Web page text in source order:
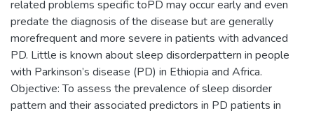
related problems specific toPD may occur early and even
predate the diagnosis of the disease but are generally
morefrequent and more severe in patients with advanced
PD. Little is known about sleep disorderpattern in people
with Parkinson’s disease (PD) in Ethiopia and Africa.
Objective: To assess the prevalence of sleep disorder
pattern and their associated predictors in PD patients in